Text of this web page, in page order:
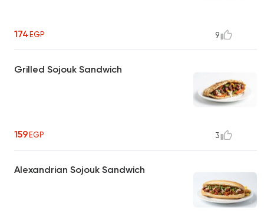
174EGP 9
Grilled Sojouk Sandwich
159EGP 3
Alexandrian Sojouk Sandwich